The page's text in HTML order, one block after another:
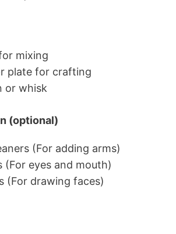
mixing
plate for crafting
or whisk
(optional)
(For adding arms)
(For eyes and mouth)
(For drawing faces)